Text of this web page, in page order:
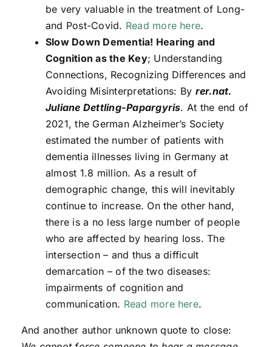
be very valuable in the treatment of Long-
and Post-Covid. Read more here.
Slow Down Dementia! Hearing and
Cognition as the Key; Understanding
Connections, Recognizing Differences and
Avoiding Misinterpretations: By rer.nat.
Juliane Dettling-Papargyris. At the end of
2021, the German Alzheimer’s Society
estimated the number of patients with
dementia illnesses living in Germany at
almost 1.8 million. As a result of
demographic change, this will inevitably
continue to increase. On the other hand,
there is a no less large number of people
who are affected by hearing loss. The
intersection – and thus a difficult
demarcation – of the two diseases:
impairments of cognition and
communication. Read more here.
And another author unknown quote to close: